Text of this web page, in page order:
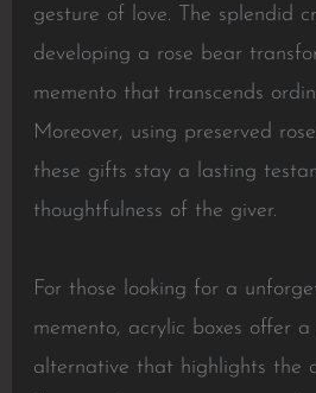
gesture of love. The splendid
developing a rose bear
memento that transcends
Moreover, using preserved
these gifts stay a lasting
thoughtfulness of the giver.
For those looking for a
memento, acrylic boxes offer a
alternative that highlights the